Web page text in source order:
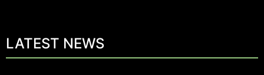
LATEST NEWS